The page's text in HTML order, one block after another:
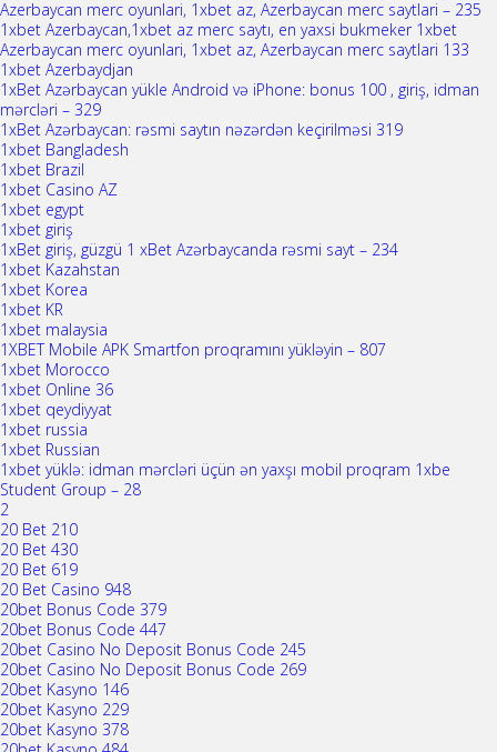
Azerbaycan merc oyunlari, 1xbet az, Azerbaycan merc saytlari – 235
1xbet Azerbaycan,1xbet az merc saytı, en yaxsi bukmeker 1xbet
Azerbaycan merc oyunlari, 1xbet az, Azerbaycan merc saytlari 133
1xbet Azerbaydjan
1xBet Azərbaycan yükle Android və iPhone: bonus 100 , giriş, idman
mərcləri – 329
1xBet Azərbaycan: rəsmi saytın nəzərdən keçirilməsi 319
1xbet Bangladesh
1xbet Brazil
1xbet Casino AZ
1xbet egypt
1xbet giriş
1xBet giriş, güzgü 1 xBet Azərbaycanda rəsmi sayt – 234
1xbet Kazahstan
1xbet Korea
1xbet KR
1xbet malaysia
1XBET Mobile APK Smartfon proqramını yükləyin – 807
1xbet Morocco
1xbet Online 36
1xbet qeydiyyat
1xbet russia
1xbet Russian
1xbet yüklə: idman mərcləri üçün ən yaxşı mobil proqram 1xbe
Student Group – 28
2
20 Bet 210
20 Bet 430
20 Bet 619
20 Bet Casino 948
20bet Bonus Code 379
20bet Bonus Code 447
20bet Casino No Deposit Bonus Code 245
20bet Casino No Deposit Bonus Code 269
20bet Kasyno 146
20bet Kasyno 229
20bet Kasyno 378